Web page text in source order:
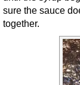
sure the sauce
together.